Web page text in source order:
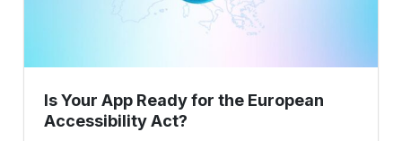
Is Your App Ready for the European
Accessibility Act?